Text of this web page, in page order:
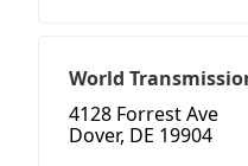
World
4128 Forrest Ave
Dover, DE 19904